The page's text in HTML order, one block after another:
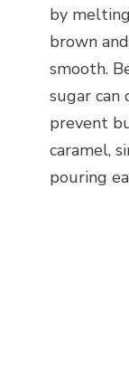
by
brown
smooth.
sugar can
prevent
caramel,
pouring